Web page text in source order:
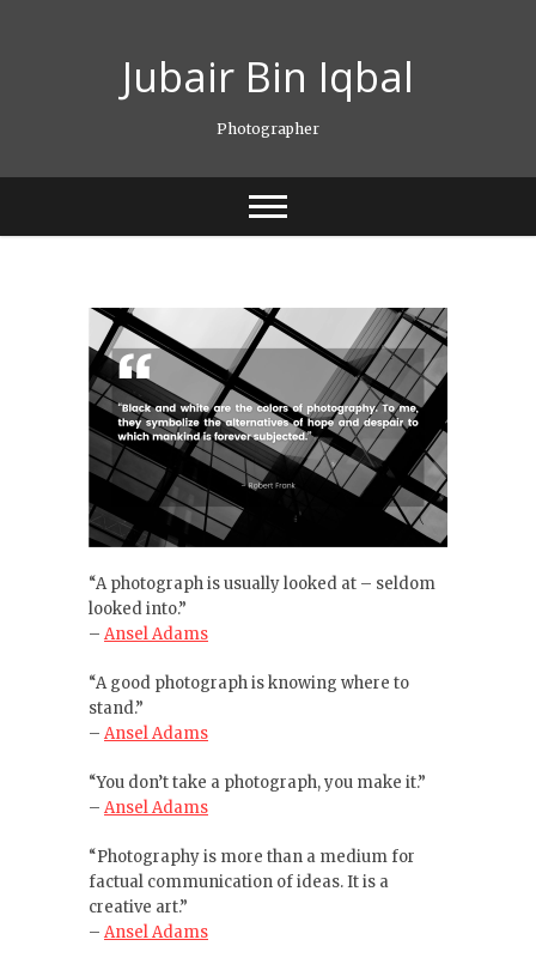
Jubair Bin Iqbal
Photographer
“A photograph is usually looked at – seldom
looked into.”
– Ansel Adams
“A good photograph is knowing where to
stand.”
– Ansel Adams
“You don’t take a photograph, you make it.”
– Ansel Adams
“Photography is more than a medium for
factual communication of ideas. It is a
creative art.”
– Ansel Adams